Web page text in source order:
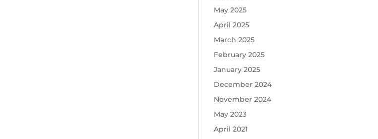
May 2025
April 2025
March 2025
February 2025
January 2025
December 2024
November 2024
May 2023
April 2021